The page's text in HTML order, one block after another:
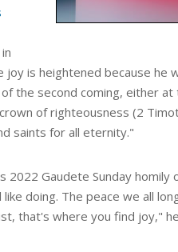
is heightened because he
the second coming, either
of righteousness (2
saints for all eternity."
2022 Gaudete Sunday homily
doing. The peace we all
that's where you find joy,"